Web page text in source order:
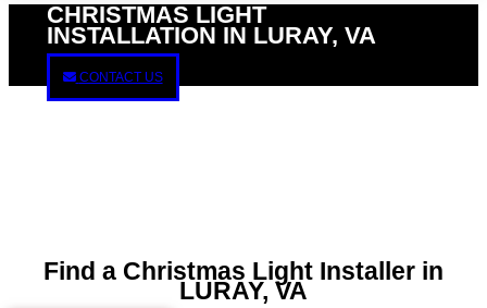
CHRISTMAS LIGHT
INSTALLATION IN LURAY, VA
CONTACT US
Find a Christmas Light Installer in
LURAY, VA